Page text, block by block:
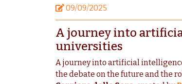
09/09/2025
A journey into
universities
A journey into artificial
the debate on the future and the